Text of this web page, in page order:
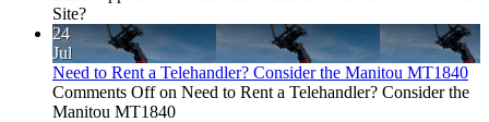
Site?
24
Jul
Need to Rent a Telehandler? Consider the Manitou MT1840
Comments Offon Need to Rent a Telehandler? Consider the
Manitou MT1840